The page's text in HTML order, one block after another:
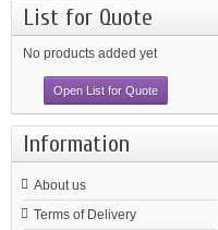
List for Quote
No products added yet
Open List for Quote
Information
About us
Terms of Delivery